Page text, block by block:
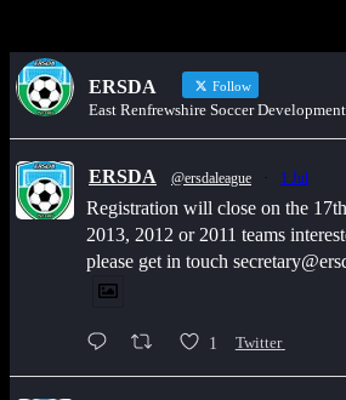
ERSDA Follow
East Renfrewshire Soccer
ERSDA @ersdaleague 1 Jul
Registration will close on the
2013, 2012 or 2011 teams
please get in touch
1 Twitter